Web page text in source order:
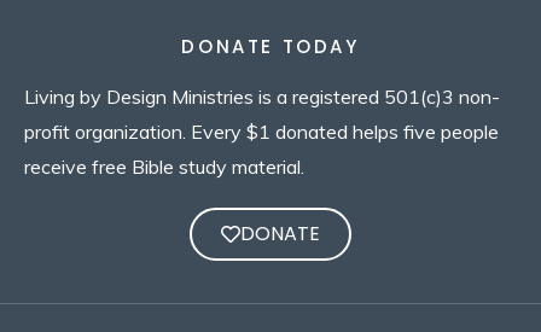
DONATE TODAY
Living by Design Ministries is a registered 501(c)3 non-
profit organization. Every $1 donated helps five people
receive free Bible study material.
DONATE